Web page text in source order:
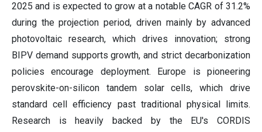
2025 and is expected to grow at a notable CAGR of 31.2%
during the projection period, driven mainly by advanced
photovoltaic research, which drives innovation; strong
BIPV demand supports growth, and strict decarbonization
policies encourage deployment. Europe is pioneering
perovskite-on-silicon tandem solar cells, which drive
standard cell efficiency past traditional physical limits.
Research is heavily backed by the EU's CORDIS